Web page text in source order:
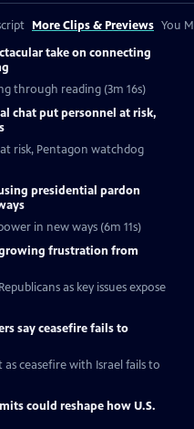
More Clips & Previews You
take on connecting
through reading (3m 16s)
chat put personnel at risk,
risk, Pentagon watchdog
presidential pardon
in new ways (6m 11s)
frustration from
as key issues expose
say ceasefire fails to
ceasefire with Israel fails to
could reshape how U.S.